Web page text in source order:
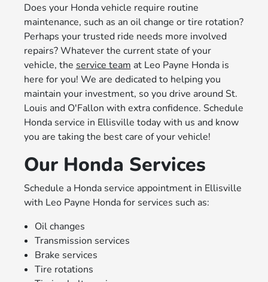
Does your Honda vehicle require routine
maintenance, such as an oil change or tire rotation?
Perhaps your trusted ride needs more involved
repairs? Whatever the current state of your
vehicle, the service team at Leo Payne Honda is
here for you! We are dedicated to helping you
maintain your investment, so you drive around St.
Louis and O'Fallon with extra confidence. Schedule
Honda service in Ellisville today with us and know
you are taking the best care of your vehicle!
Our Honda Services
Schedule a Honda service appointment in Ellisville
with Leo Payne Honda for services such as:
Oil changes
Transmission services
Brake services
Tire rotations